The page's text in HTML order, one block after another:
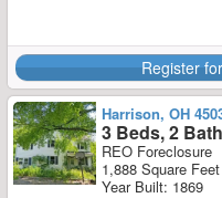
Register
Harrison, OH
3 Beds, 2
REO Foreclosure
1,888 Square Feet
Year Built: 1869